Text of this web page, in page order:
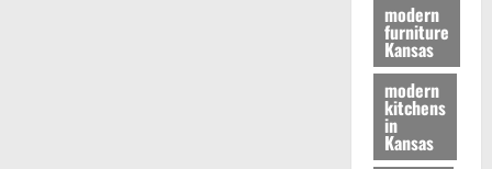
modern
furniture
Kansas
modern
kitchens
in
Kansas